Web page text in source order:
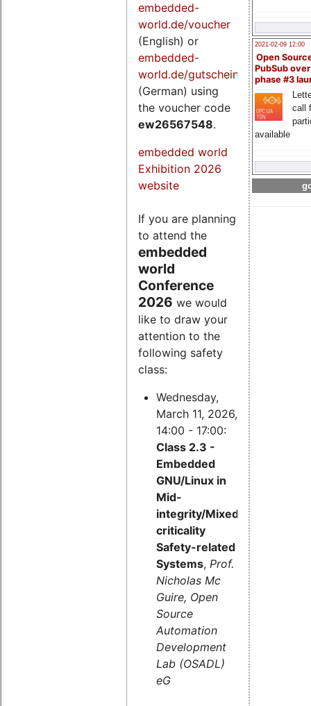
2021-02-09 12:00
Open
PubSub
phase #3
call
available
embedded-
world.de/voucher
(English) or
embedded-
world.de/gutschein
(German) using
the voucher code
ew26567548.
embedded world
Exhibition 2026
website
If you are planning
to attend the
embedded
world
Conference
2026 we would
like to draw your
attention to the
following safety
class:
Wednesday,
March 11, 2026,
14:00 - 17:00:
Class 2.3 -
Embedded
GNU/Linux in
Mid-
integrity/Mixed-
criticality
Safety-related
Systems, Prof.
Nicholas Mc
Guire, Open
Source
Automation
Development
Lab (OSADL)
eG